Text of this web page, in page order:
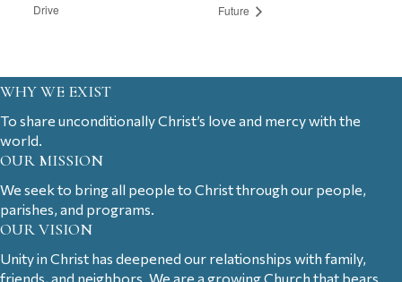
Drive
Future
WHY WE EXIST
To share unconditionally Christ’s love and mercy with the
world.
OUR MISSION
We seek to bring all people to Christ through our people,
parishes, and programs.
OUR VISION
Unity in Christ has deepened our relationships with family,
friends, and neighbors. We are a growing Church that bears